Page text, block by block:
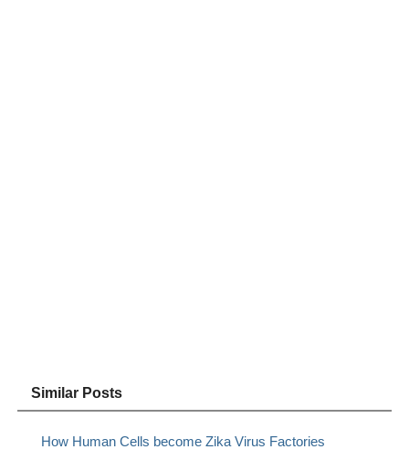
Similar Posts
How Human Cells become Zika Virus Factories